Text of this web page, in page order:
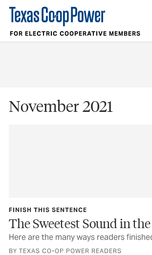
FOR ELECTRIC COOPERATIVE MEMBERS
November 2021
FINISH THIS SENTENCE
The Sweetest Sound in
Here are the many ways readers
BY TEXAS CO-OP POWER READERS